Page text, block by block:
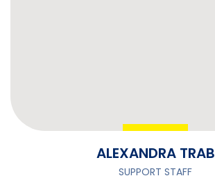
ALEXANDRA TRAB
SUPPORT STAFF